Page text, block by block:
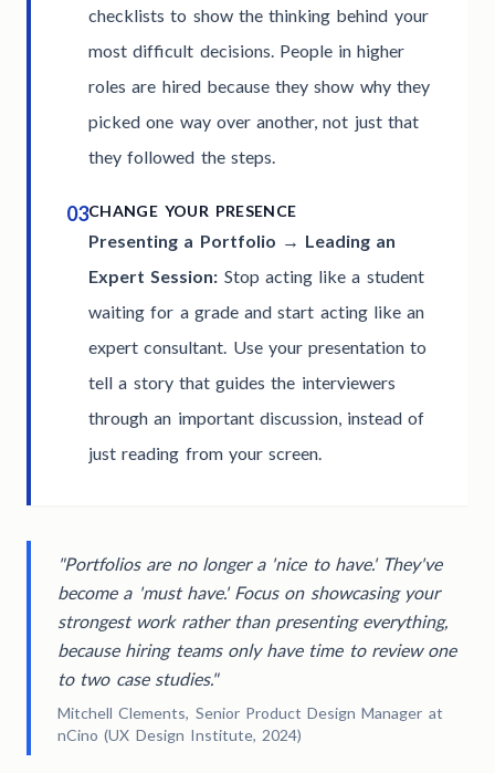
checklists to show the thinking behind your
most difficult decisions. People in higher
roles are hired because they show why they
picked one way over another, not just that
they followed the steps.
03CHANGE YOUR PRESENCE
Presenting a Portfolio → Leading an
Expert Session: Stop acting like a student
waiting for a grade and start acting like an
expert consultant. Use your presentation to
tell a story that guides the interviewers
through an important discussion, instead of
just reading from your screen.
"Portfolios are no longer a 'nice to have.' They've
become a 'must have.' Focus on showcasing your
strongest work rather than presenting everything,
because hiring teams only have time to review one
to two case studies."
Mitchell Clements, Senior Product Design Manager at
nCino (UX Design Institute, 2024)